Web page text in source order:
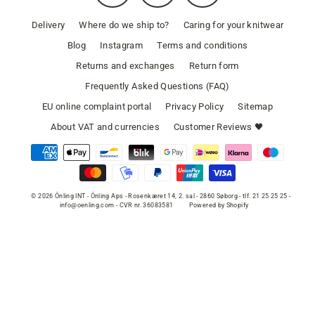
Delivery Where do we ship to?
Caring for your knitwear
Blog
Instagram
Terms and conditions
Returns and exchanges
Return form
Frequently Asked Questions (FAQ)
EU online complaint portal
Privacy Policy
Sitemap
About VAT and currencies
Customer Reviews 🖤
© 2026 Önling INT - Önling Aps - Rosenkæret 14, 2. sal - 2860 Søborg - tlf. 21 25 25 25 -
info@oenling.com - CVR nr. 36083581
Powered by Shopify